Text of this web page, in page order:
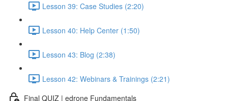
Lesson 39: Case Studies (2:20)
Lesson 40: Help Center (1:50)
Lesson 43: Blog (2:38)
Lesson 42: Webinars & Trainings (2:21)
Final QUIZ | edrone Fundamentals